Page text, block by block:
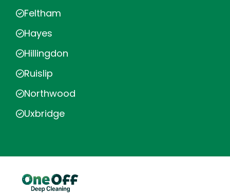
Feltham
Hayes
Hillingdon
Ruislip
Northwood
Uxbridge